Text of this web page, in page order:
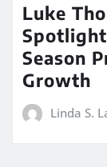
Luke
Season
Growth
Linda S.